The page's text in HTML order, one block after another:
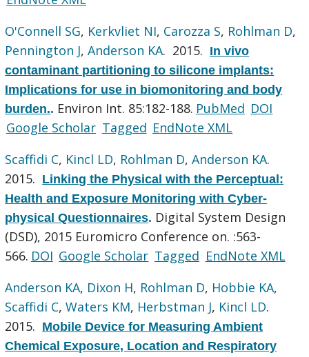
O'Connell SG, Kerkvliet NI, Carozza S, Rohlman D,
Pennington J,Anderson KA. 2015. In vivo
contaminant partitioning to silicone implants:
Implications for use in biomonitoring and body
burden.. Environ Int. 85:182-188. PubMed DOI
Google Scholar Tagged EndNote XML
Scaffidi C, Kincl LD, Rohlman D,Anderson KA.
2015. Linking the Physical with the Perceptual:
Health and Exposure Monitoring with Cyber-
physical Questionnaires. Digital System Design
(DSD), 2015 Euromicro Conference on. :563-
566. DOI Google Scholar Tagged EndNote XML
Anderson KA, Dixon H, Rohlman D, Hobbie KA,
Scaffidi C,Waters KM, Herbstman J, Kincl LD.
2015. Mobile Device for Measuring Ambient
Chemical Exposure, Location and Respiratory